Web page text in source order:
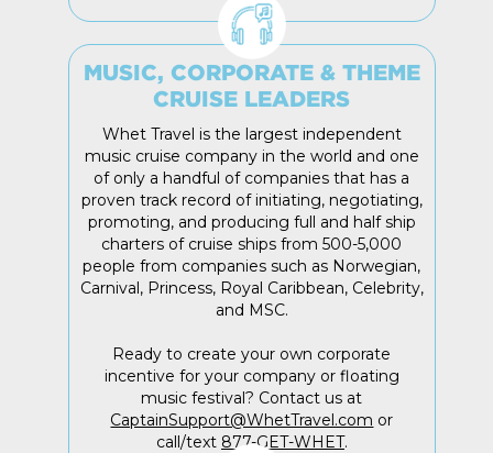
MUSIC, CORPORATE & THEME
CRUISE LEADERS
Whet Travel is the largest independent
music cruise company in the world and one
of only a handful of companies that has a
proven track record of initiating, negotiating,
promoting, and producing full and half ship
charters of cruise ships from 500-5,000
people from companies such as Norwegian,
Carnival, Princess, Royal Caribbean, Celebrity,
and MSC.
Ready to create your own corporate
incentive for your company or floating
music festival? Contact us at
CaptainSupport@WhetTravel.com or
call/text 877-GET-WHET.